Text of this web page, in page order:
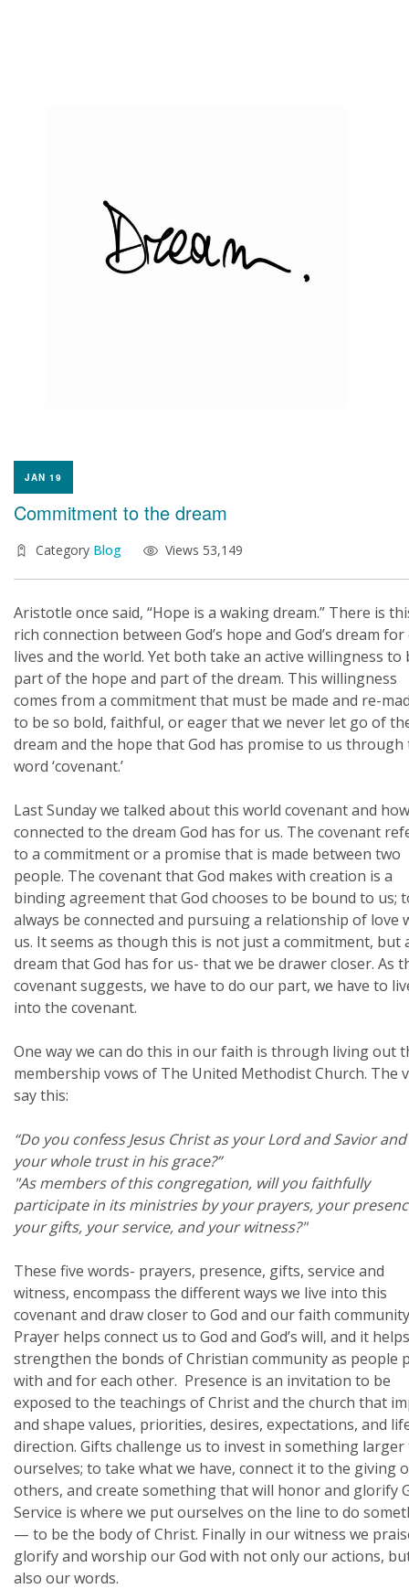
JAN 19
Commitment to the dream
Category Blog Views 53,149
Aristotle once said, “Hope is a waking dream.” There is
rich connection between God’s hope and God’s dream
lives and the world. Yet both take an active willingness to
part of the hope and part of the dream. This willingness
comes from a commitment that must be made and re-
to be so bold, faithful, or eager that we never let go of
dream and the hope that God has promise to us through
word ‘covenant.’
Last Sunday we talked about this world covenant and
connected to the dream God has for us. The covenant
to a commitment or a promise that is made between two
people. The covenant that God makes with creation is a
binding agreement that God chooses to be bound to us;
always be connected and pursuing a relationship of love
us. It seems as though this is not just a commitment, but
dream that God has for us- that we be drawer closer. As
covenant suggests, we have to do our part, we have to
into the covenant.
One way we can do this in our faith is through living out
membership vows of The United Methodist Church. The
say this:
“Do you confess Jesus Christ as your Lord and Savior
your whole trust in his grace?”
"As members of this congregation, will you faithfully
participate in its ministries by your prayers, your
your gifts, your service, and your witness?"
These five words- prayers, presence, gifts, service and
witness, encompass the different ways we live into this
covenant and draw closer to God and our faith
Prayer helps connect us to God and God’s will, and it helps
strengthen the bonds of Christian community as people
with and for each other. Presence is an invitation to be
exposed to the teachings of Christ and the church that
and shape values, priorities, desires, expectations, and
direction. Gifts challenge us to invest in something
ourselves; to take what we have, connect it to the giving
others, and create something that will honor and glorify
Service is where we put ourselves on the line to do
— to be the body of Christ. Finally in our witness we
glorify and worship our God with not only our actions,
also our words.